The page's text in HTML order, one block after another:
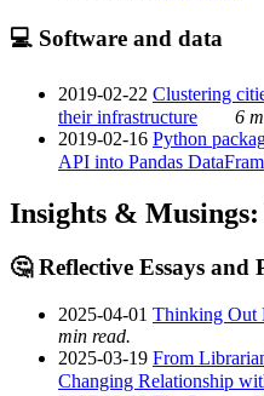
💻 Software and data
2019-02-22 Clustering
their infrastructure
6
2019-02-16 Python
API into Pandas
Insights &
🤔 Reflective Essays and
2025-04-01 Thinking Out
min read.
2025-03-19 From
Changing Relationship